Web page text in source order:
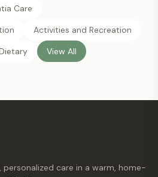
Care
Activities and Recreation
View All
care in a warm, home-